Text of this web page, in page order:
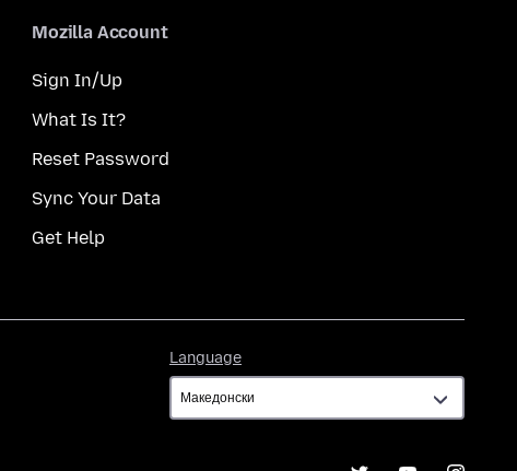
Mozilla Account
Sign In/Up
What Is It?
Reset Password
Sync Your Data
Get Help
Language